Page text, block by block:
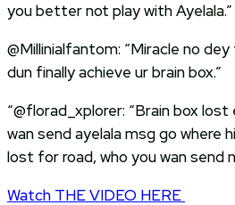
you better not play with Ayelala.”
@Millinialfantom: “Miracle no
dun finally achieve ur brain box.”
“@florad_xplorer: “Brain box
wan send ayelala msg go where
lost for road, who you wan send
Watch THE VIDEO HERE